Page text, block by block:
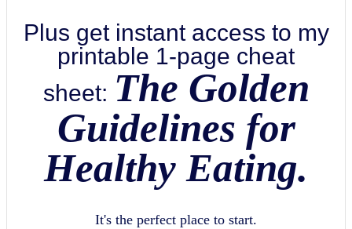
Plus get instant access to my
printable 1-page cheat
sheet: The Golden
Guidelines for
Healthy Eating.
It's the perfect place to start.